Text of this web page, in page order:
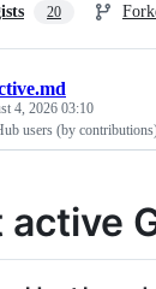
20
4, 2026 03:10
users (by
active